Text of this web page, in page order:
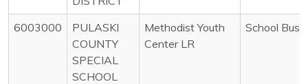
6003000
PULASKI
COUNTY
SPECIAL
SCHOOL
Methodist Youth
Center LR
School Bus